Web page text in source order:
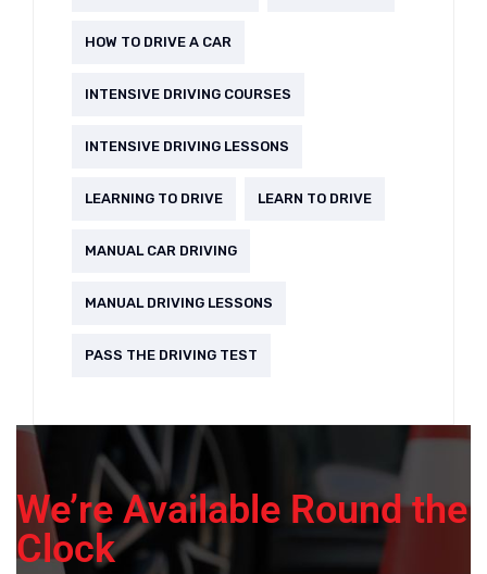
HOW TO DRIVE A CAR
INTENSIVE DRIVING COURSES
INTENSIVE DRIVING LESSONS
LEARNING TO DRIVE LEARN TO DRIVE
MANUAL CAR DRIVING
MANUAL DRIVING LESSONS
PASS THE DRIVING TEST
We’re Available Round the
Clock